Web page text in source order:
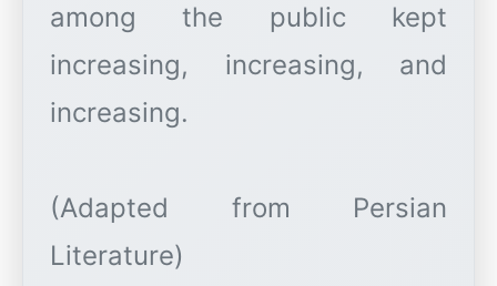
among the public kept
increasing, increasing, and
increasing.
(Adapted from Persian